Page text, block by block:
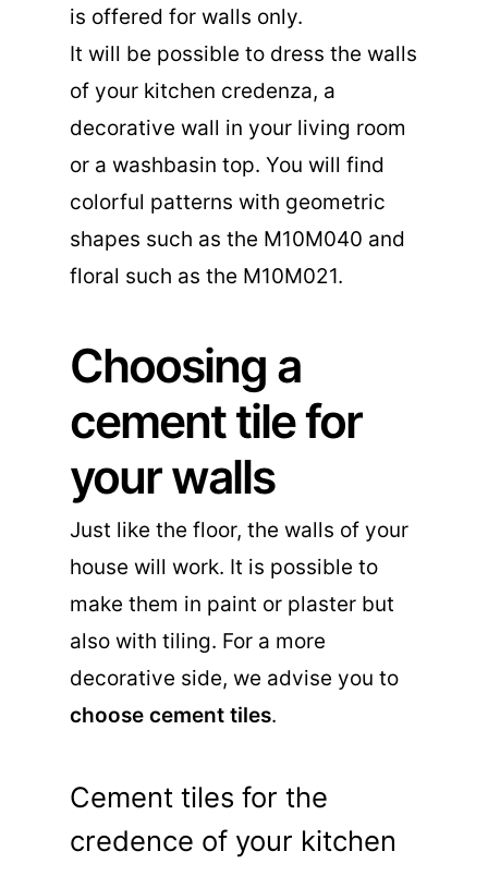
is offered for walls only.
It will be possible to dress the walls
of your kitchen credenza, a
decorative wall in your living room
or a washbasin top. You will find
colorful patterns with geometric
shapes such as the M10M040 and
floral such as the M10M021.
Choosing a
cement tile for
your walls
Just like the floor, the walls of your
house will work. It is possible to
make them in paint or plaster but
also with tiling. For a more
decorative side, we advise you to
choose cement tiles.
Cement tiles for the
credence of your kitchen